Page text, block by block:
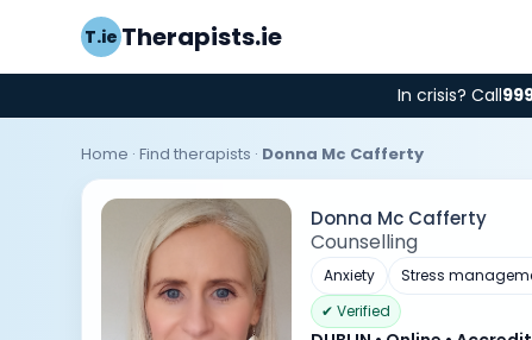
T.ie Therapists.ie
In crisis? Call
Home · Find therapists · Donna Mc Cafferty
Donna Mc Cafferty
Counselling
Anxiety Stress
✔ Verified